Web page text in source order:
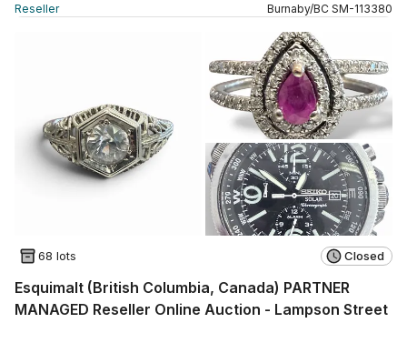
Reseller Burnaby/BC SM-113380
68 lots Closed
Esquimalt (British Columbia, Canada) PARTNER
MANAGED Reseller Online Auction - Lampson Street